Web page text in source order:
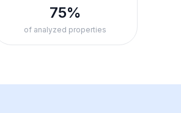
75%
of analyzed properties